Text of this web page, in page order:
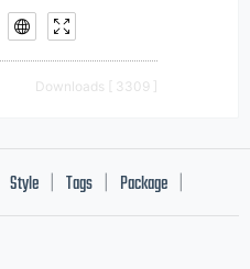
Downloads [ 3309 ]
Style Tags Package